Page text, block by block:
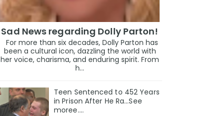
Sad News regarding Dolly Parton!
For more than six decades, Dolly Parton has
been a cultural icon, dazzling the world with
her voice, charisma, and enduring spirit. From
h...
Teen Sentenced to 452 Years
in Prison After He Ra...See
moree....